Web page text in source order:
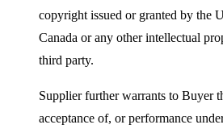
copyright issued or granted by the
Canada or any other intellectual
third party.
Supplier further warrants to Buyer
acceptance of, or performance